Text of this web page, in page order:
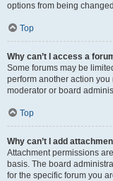
options from being
Top
Why can’t I access a
Some forums may be
perform another action
moderator or board
Top
Why can’t I add
Attachment permissions
basis. The board
for the specific forum you